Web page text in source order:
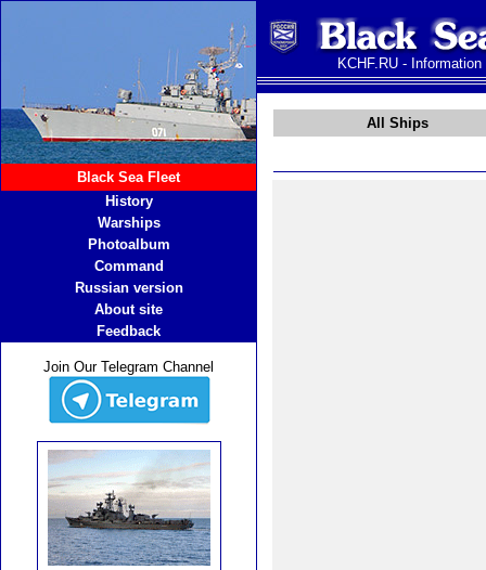
Black Sea Fleet
History
Warships
Photoalbum
Command
Russian version
About site
Feedback
Join Our Telegram Channel
KCHF.RU -
All Ships